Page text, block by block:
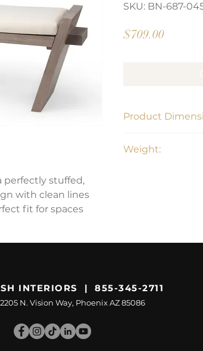
perfectly stuffed,
with clean lines
fit for spaces
SKU: BN-687-
$709.00Price
Product
Weight:
INTERIORS | 855-345-2711
N. Vision Way, Phoenix AZ 85086